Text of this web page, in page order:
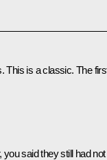
This is a classic. The
you said they still had not